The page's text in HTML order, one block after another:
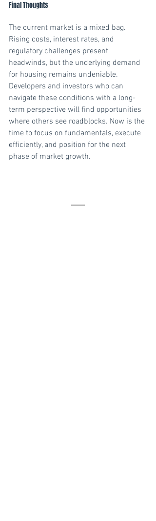
Final Thoughts
The current market is a mixed bag.
Rising costs, interest rates, and
regulatory challenges present
headwinds, but the underlying demand
for housing remains undeniable.
Developers and investors who can
navigate these conditions with a long-
term perspective will find opportunities
where others see roadblocks. Now is the
time to focus on fundamentals, execute
efficiently, and position for the next
phase of market growth.